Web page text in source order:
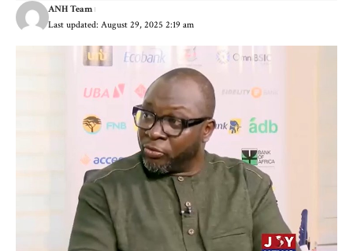
Last updated: August 29, 2025 2:19 am
ANH Team